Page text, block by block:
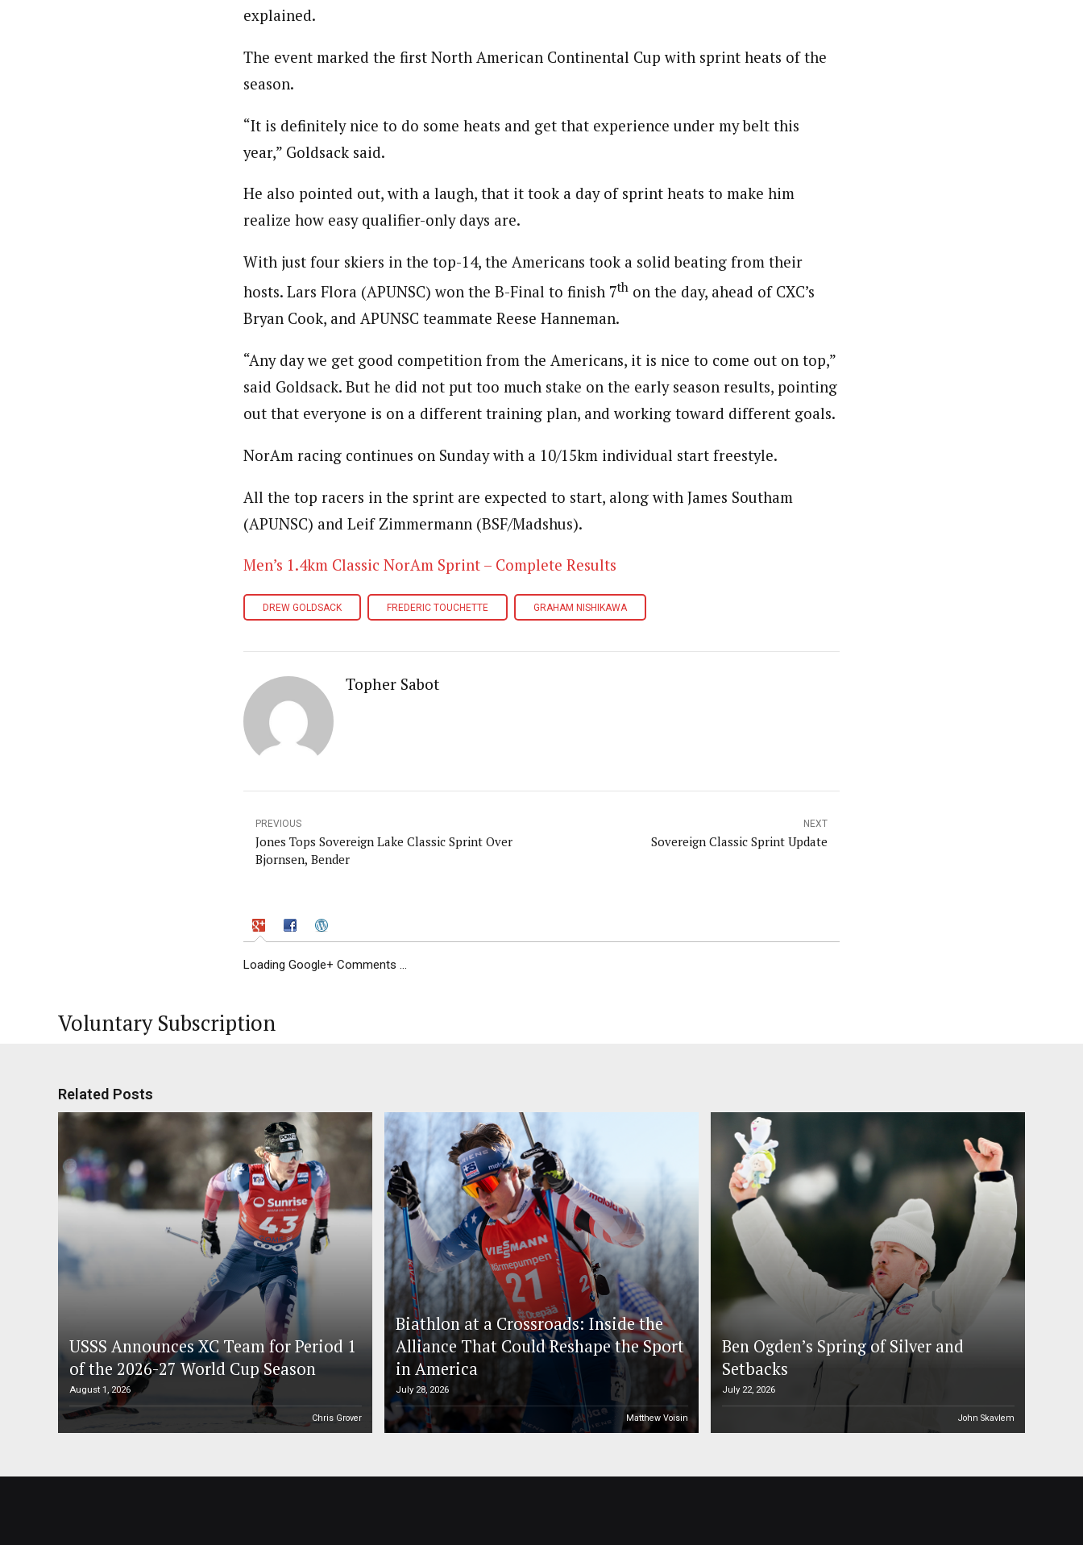
explained.
The event marked the first North American Continental Cup with sprint heats of the
season.
“It is definitely nice to do some heats and get that experience under my belt this
year,” Goldsack said.
He also pointed out, with a laugh, that it took a day of sprint heats to make him
realize how easy qualifier-only days are.
With just four skiers in the top-14, the Americans took a solid beating from their
hosts. Lars Flora (APUNSC) won the B-Final to finish 7th on the day, ahead of CXC’s
Bryan Cook, and APUNSC teammate Reese Hanneman.
“Any day we get good competition from the Americans, it is nice to come out on top,”
said Goldsack. But he did not put too much stake on the early season results, pointing
out that everyone is on a different training plan, and working toward different goals.
NorAm racing continues on Sunday with a 10/15km individual start freestyle.
All the top racers in the sprint are expected to start, along with James Southam
(APUNSC) and Leif Zimmermann (BSF/Madshus).
Men’s 1.4km Classic NorAm Sprint – Complete Results
DREW GOLDSACK FREDERIC TOUCHETTE GRAHAM NISHIKAWA
Topher Sabot
PREVIOUS
Jones Tops Sovereign Lake Classic Sprint Over
Bjornsen, Bender
NEXT
Sovereign Classic Sprint Update
Loading Google+ Comments ...
Voluntary Subscription
Related Posts
USSS Announces XC Team for Period 1
of the 2026-27 World Cup Season
August 1, 2026
Chris Grover
Biathlon at a Crossroads: Inside the
Alliance That Could Reshape the Sport
in America
July 28, 2026
Matthew Voisin
Ben Ogden’s Spring of Silver and
Setbacks
July 22, 2026
John Skavlem